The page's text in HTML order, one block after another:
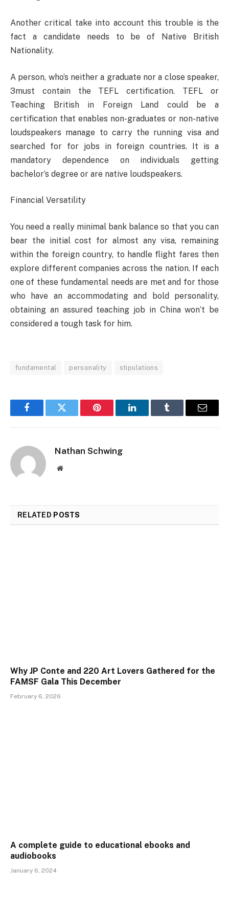
Another critical take into account this trouble is the
fact a candidate needs to be of Native British
Nationality.
A person, who’s neither a graduate nor a close speaker,
3must contain the TEFL certification. TEFL or
Teaching British in Foreign Land could be a
certification that enables non-graduates or non-native
loudspeakers manage to carry the running visa and
searched for for jobs in foreign countries. It is a
mandatory dependence on individuals getting
bachelor’s degree or are native loudspeakers.
Financial Versatility
You need a really minimal bank balance so that you can
bear the initial cost for almost any visa, remaining
within the foreign country, to handle flight fares then
explore different companies across the nation. If each
one of these fundamental needs are met and for those
who have an accommodating and bold personality,
obtaining an assured teaching job in China won’t be
considered a tough task for him.
fundamental personality stipulations
FacebookTwitter Pinterest LinkedInTumblr Email
Nathan Schwing
Website
RELATED POSTS
Why JP Conte and 220 Art Lovers Gathered for the
FAMSF Gala This December
February 6, 2026
A complete guide to educational ebooks and
audiobooks
January 6, 2024